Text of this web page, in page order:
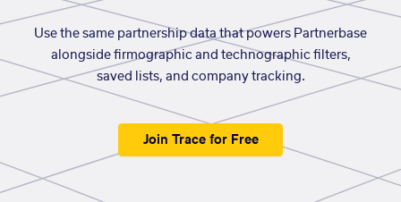
Use the same partnership data that powers Partnerbase
alongside firmographic and technographic filters,
saved lists, and company tracking.
Join Trace for Free